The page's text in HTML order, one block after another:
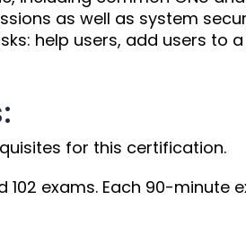
as well as system
help users, add users to
for this certification.
102 exams. Each 90-